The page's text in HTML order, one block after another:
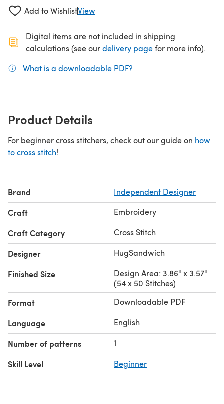
Add to WishlistView
Digital items are not included in shipping
calculations (see ourdelivery page(opens in a new
for more info).
What is a downloadable PDF?
Product Details
For beginner cross stitchers, check out our guide on how
to cross stitch!
Brand Independent Designer
Craft Embroidery
Craft Category Cross Stitch
Designer HugSandwich
Finished Size
Design Area: 3.86" x 3.57"
(54 x 50 Stitches)
Format Downloadable PDF
Language English
Number of patterns 1
Skill Level Beginner